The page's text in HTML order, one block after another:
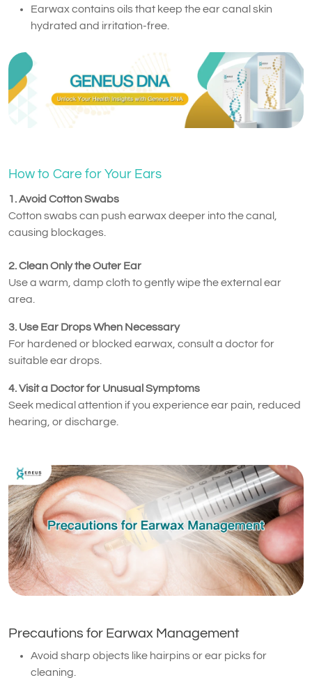
Earwax contains oils that keep the ear canal skin
hydrated and irritation-free.
How to Care for Your Ears
1. Avoid Cotton Swabs
Cotton swabs can push earwax deeper into the canal,
causing blockages.
2. Clean Only the Outer Ear
Use a warm, damp cloth to gently wipe the external ear
area.
3. Use Ear Drops When Necessary
For hardened or blocked earwax, consult a doctor for
suitable ear drops.
4. Visit a Doctor for Unusual Symptoms
Seek medical attention if you experience ear pain, reduced
hearing, or discharge.
Precautions for Earwax Management
Avoid sharp objects like hairpins or ear picks for
cleaning.